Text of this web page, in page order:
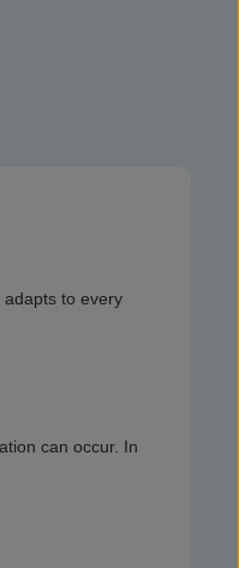
to every
can occur. In